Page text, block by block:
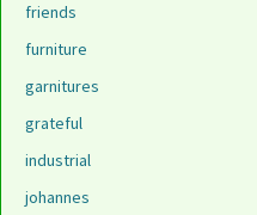
friends
furniture
garnitures
grateful
industrial
johannes